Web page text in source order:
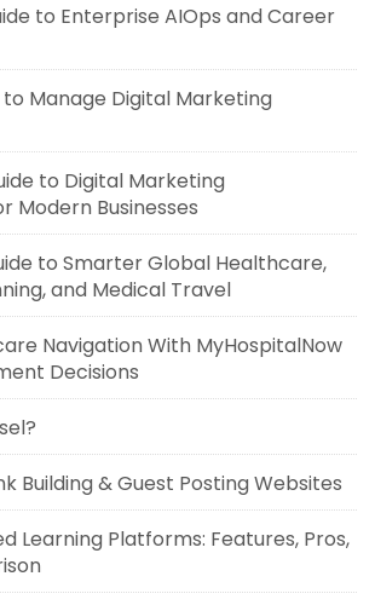
to Enterprise AIOps and Career
Manage Digital Marketing
to Digital Marketing
Modern Businesses
to Smarter Global Healthcare,
and Medical Travel
Navigation With MyHospitalNow
Decisions
Building & Guest Posting Websites
Learning Platforms: Features, Pros,